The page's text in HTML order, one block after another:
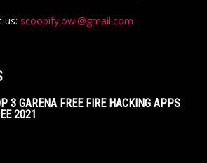
us: scoopify.owl@gmail.com
3 GARENA FREE FIRE HACKING APPS
2021